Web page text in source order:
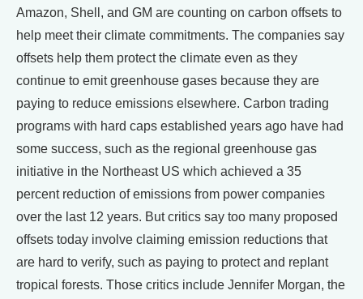
Amazon, Shell, and GM are counting on carbon offsets to
help meet their climate commitments. The companies say
offsets help them protect the climate even as they
continue to emit greenhouse gases because they are
paying to reduce emissions elsewhere. Carbon trading
programs with hard caps established years ago have had
some success, such as the regional greenhouse gas
initiative in the Northeast US which achieved a 35
percent reduction of emissions from power companies
over the last 12 years. But critics say too many proposed
offsets today involve claiming emission reductions that
are hard to verify, such as paying to protect and replant
tropical forests. Those critics include Jennifer Morgan, the